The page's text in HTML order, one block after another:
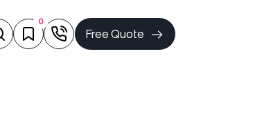
0
Free Quote